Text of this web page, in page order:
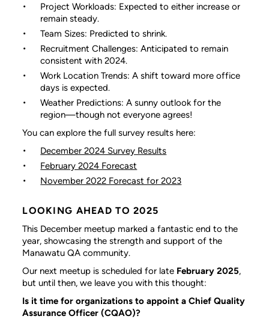
Project Workloads: Expected to either increase or
remain steady.
Team Sizes: Predicted to shrink.
Recruitment Challenges: Anticipated to remain
consistent with 2024.
Work Location Trends: A shift toward more office
days is expected.
Weather Predictions: A sunny outlook for the
region—though not everyone agrees!
You can explore the full survey results here:
December 2024 Survey Results
February 2024 Forecast
November 2022 Forecast for 2023
LOOKING AHEAD TO 2025
This December meetup marked a fantastic end to the
year, showcasing the strength and support of the
Manawatu QA community.
Our next meetup is scheduled for late February 2025,
but until then, we leave you with this thought:
Is it time for organizations to appoint a Chief Quality
Assurance Officer (CQAO)?